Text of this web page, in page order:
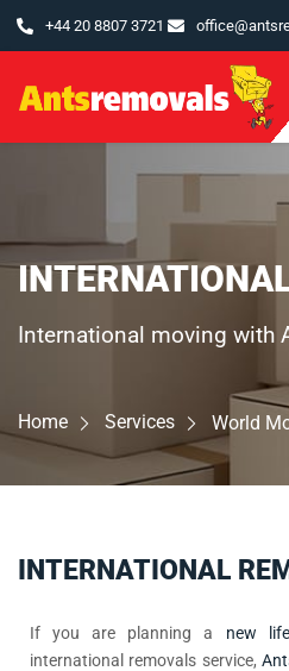
+44 20 8807 3721
International moving with
Home Services World
INTERNATIONAL
If you are planning a new
international removals service,